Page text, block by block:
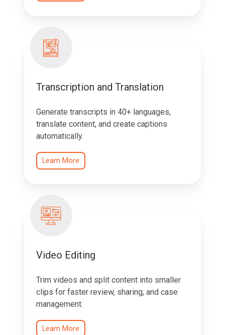
Transcription and Translation
Generate transcripts in 40+ languages,
translate content, and create captions
automatically.
Learn More
Video Editing
Trim videos and split content into smaller
clips for faster review, sharing, and case
management.
Learn More